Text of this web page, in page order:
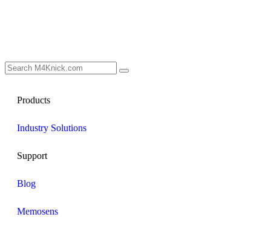
Products
Industry Solutions
Support
Blog
Memosens